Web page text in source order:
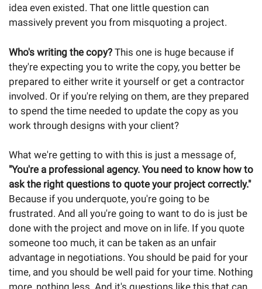
idea even existed. That one little question can
massively prevent you from misquoting a project.
Who's writing the copy? This one is huge because if
they're expecting you to write the copy, you better be
prepared to either write it yourself or get a contractor
involved. Or if you're relying on them, are they prepared
to spend the time needed to update the copy as you
work through designs with your client?
What we're getting to with this is just a message of,
"You're a professional agency. You need to know how to
ask the right questions to quote your project correctly."
Because if you underquote, you're going to be
frustrated. And all you're going to want to do is just be
done with the project and move on in life. If you quote
someone too much, it can be taken as an unfair
advantage in negotiations. You should be paid for your
time, and you should be well paid for your time. Nothing